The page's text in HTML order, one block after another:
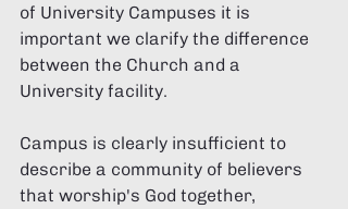
of University Campuses it is
important we clarify the difference
between the Church and a
University facility.
Campus is clearly insufficient to
describe a community of believers
that worship's God together,